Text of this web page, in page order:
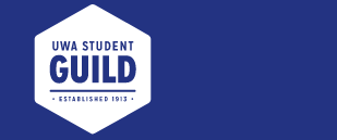
UWA Student Guild